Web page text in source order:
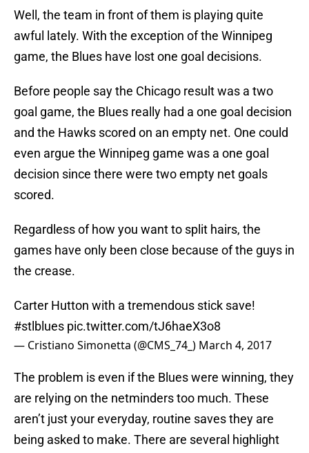
Well, the team in front of them is playing quite
awful lately. With the exception of the Winnipeg
game, the Blues have lost one goal decisions.
Before people say the Chicago result was a two
goal game, the Blues really had a one goal decision
and the Hawks scored on an empty net. One could
even argue the Winnipeg game was a one goal
decision since there were two empty net goals
scored.
Regardless of how you want to split hairs, the
games have only been close because of the guys in
the crease.
Carter Hutton with a tremendous stick save!
#stlblues pic.twitter.com/tJ6haeX3o8
— Cristiano Simonetta (@CMS_74_) March 4, 2017
The problem is even if the Blues were winning, they
are relying on the netminders too much. These
aren’t just your everyday, routine saves they are
being asked to make. There are several highlight